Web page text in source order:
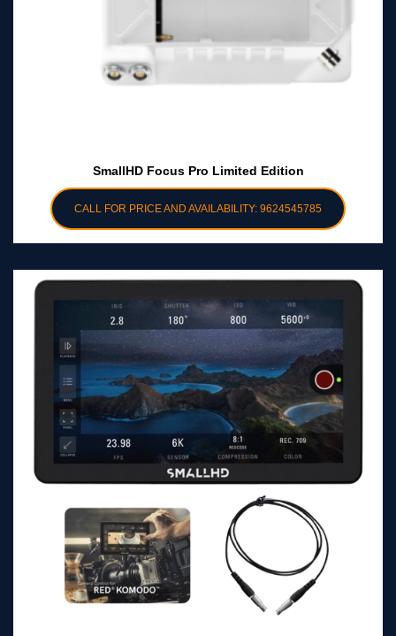
SmallHD Focus Pro Limited Edition
CALL FOR PRICE AND AVAILABILITY: 9624545785